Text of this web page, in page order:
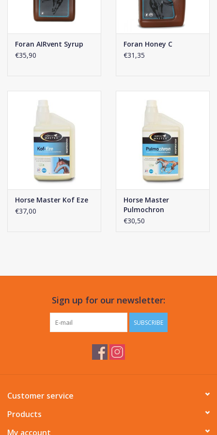
Foran AIRvent Syrup
€35,90
Foran Honey C
€31,35
Horse Master Kof Eze
€37,00
Horse Master
Pulmochron
€30,50
Sign up for our newsletter:
SUBSCRIBE
Customer service
Products
My account